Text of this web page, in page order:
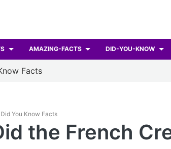
AMAZING-FACTS DID-YOU-KNOW
Facts
Did You Know Facts
the French